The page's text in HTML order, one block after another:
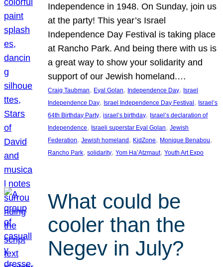
Independence in 1948. On Sunday, join us
at the party! This year’s Israel
Independence Day Festival is taking place
at Rancho Park. And being there with us is
a great way to show your solidarity and
support of our Jewish homeland.…
Craig Taubman, Eyal Golan, Independence Day, Israel
Independence Day, Israel Independence Day Festival , Israel’s
64th Birthday Party, israel’s birthday, Israel’s declaration of
Independence, Israeli superstar Eyal Golan, Jewish
Federation, Jewish homeland , KidZone, Monique Benabou
Rancho Park, solidarity, Yom Ha’Atzmaut, Youth Art Expo
What could be
cooler than the
Negev in July?